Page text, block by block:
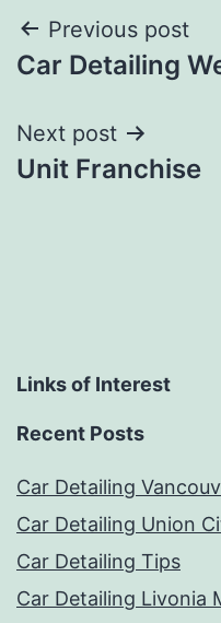
Post
navigation
Previous post
Car Detailing
Next post
Unit Franchise
Links of Interest
Recent Posts
Car Detailing
Car Detailing Union
Car Detailing Tips
Car Detailing Livonia